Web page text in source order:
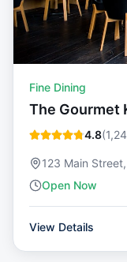
Fine Dining
The Gourmet
4.8(
123 Main
Open Now
View Details